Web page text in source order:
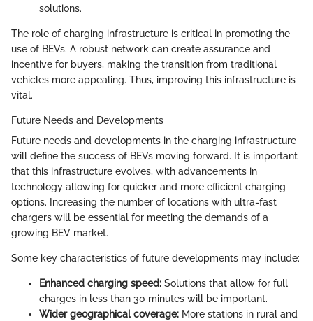
solutions.
The role of charging infrastructure is critical in promoting the
use of BEVs. A robust network can create assurance and
incentive for buyers, making the transition from traditional
vehicles more appealing. Thus, improving this infrastructure is
vital.
Future Needs and Developments
Future needs and developments in the charging infrastructure
will define the success of BEVs moving forward. It is important
that this infrastructure evolves, with advancements in
technology allowing for quicker and more efficient charging
options. Increasing the number of locations with ultra-fast
chargers will be essential for meeting the demands of a
growing BEV market.
Some key characteristics of future developments may include:
Enhanced charging speed: Solutions that allow for full
charges in less than 30 minutes will be important.
Wider geographical coverage: More stations in rural and